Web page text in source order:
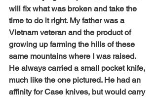
will fix what was broken and take the
time to do it right. My father was a
Vietnam veteran and the product of
growing up farming the hills of these
same mountains where I was raised.
He always carried a small pocket knife,
much like the one pictured. He had an
affinity for Case knives, but would carry